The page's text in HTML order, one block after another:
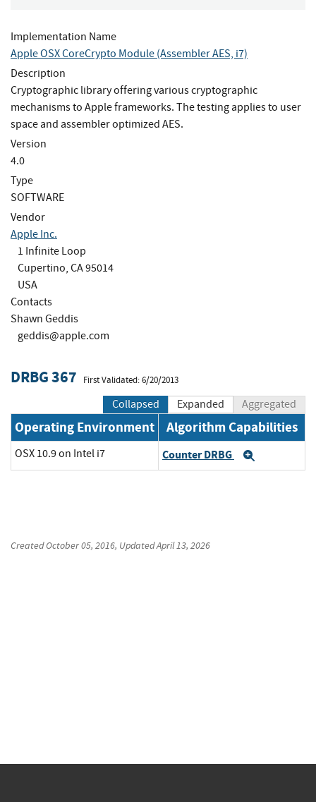
Implementation Name
Apple OSX CoreCrypto Module (Assembler AES, i7)
Description
Cryptographic library offering various cryptographic
mechanisms to Apple frameworks. The testing applies to user
space and assembler optimized AES.
Version
4.0
Type
SOFTWARE
Vendor
Apple Inc.
1 Infinite Loop
Cupertino, CA 95014
USA
Contacts
Shawn Geddis
geddis@apple.com
DRBG 367 First Validated: 6/20/2013
Collapsed Expanded Aggregated
Operating Environment Algorithm Capabilities
OSX 10.9 on Intel i7 Counter DRBG
CreatedOctober 05, 2016, UpdatedApril 13, 2026